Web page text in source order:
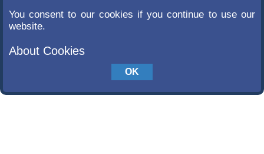
You consent to our cookies if you continue to use our
website.
About Cookies